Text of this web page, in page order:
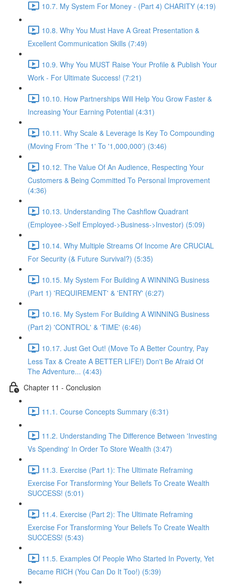
10.7. My System For Money - (Part 4) CHARITY (4:19)
10.8. Why You Must Have A Great Presentation &
Excellent Communication Skills (7:49)
10.9. Why You MUST Raise Your Profile & Publish Your
Work - For Ultimate Success! (7:21)
10.10. How Partnerships Will Help You Grow Faster &
Increasing Your Earning Potential (4:31)
10.11. Why Scale & Leverage Is Key To Compounding
(Moving From 'The 1' To '1,000,000') (3:46)
10.12. The Value Of An Audience, Respecting Your
Customers & Being Committed To Personal Improvement
(4:36)
10.13. Understanding The Cashflow Quadrant
(Employee->Self Employed->Business->Investor) (5:09)
10.14. Why Multiple Streams Of Income Are CRUCIAL
For Security (& Future Survival?) (5:35)
10.15. My System For Building A WINNING Business
(Part 1) 'REQUIREMENT' & 'ENTRY' (6:27)
10.16. My System For Building A WINNING Business
(Part 2) 'CONTROL' & 'TIME' (6:46)
10.17. Just Get Out! (Move To A Better Country, Pay
Less Tax & Create A BETTER LIFE!) Don't Be Afraid Of
The Adventure... (4:43)
Chapter 11 - Conclusion
11.1. Course Concepts Summary (6:31)
11.2. Understanding The Difference Between 'Investing
Vs Spending' In Order To Store Wealth (3:47)
11.3. Exercise (Part 1): The Ultimate Reframing
Exercise For Transforming Your Beliefs To Create Wealth
SUCCESS! (5:01)
11.4. Exercise (Part 2): The Ultimate Reframing
Exercise For Transforming Your Beliefs To Create Wealth
SUCCESS! (5:43)
11.5. Examples Of People Who Started In Poverty, Yet
Became RICH (You Can Do It Too!) (5:39)